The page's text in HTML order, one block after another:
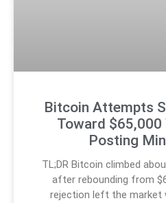
Bitcoin Attempts
Toward
Posting
TL;DR Bitcoin climbed
after rebounding from
rejection left the market